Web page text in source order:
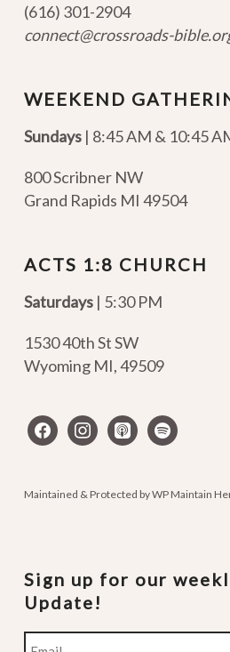
(616) 301-2904
connect@crossroads-
WEEKEND
Sundays| 8:45 AM & 10:45
800 Scribner NW
Grand Rapids MI 49504
ACTS 1:8 CHURCH
Saturdays | 5:30 PM
1530 40th St SW
Wyoming MI,49509
facebookinstagram
apple-spotify
Maintained & Protected byWP Maintain
Sign up for our
Update!
Email